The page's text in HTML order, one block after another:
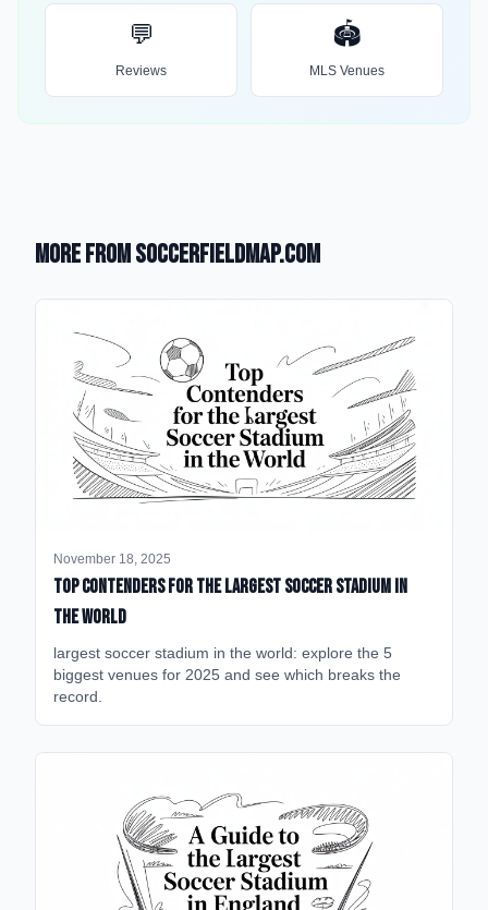
💬
Reviews
🏟️
MLS Venues
More from SoccerFieldMap.com
November 18, 2025
Top Contenders for the Largest Soccer Stadium in
the World
largest soccer stadium in the world: explore the 5
biggest venues for 2025 and see which breaks the
record.